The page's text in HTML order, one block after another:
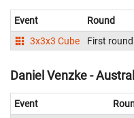
Event Round
3x3x3 Cube
First round
Daniel Venzke -
Event